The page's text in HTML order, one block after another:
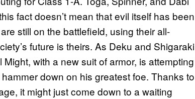
fact doesn’t mean that evil itself has been
still on the battlefield, using their all-
future is theirs. As Deku and Shigaraki
with a new suit of armor, is attempting
down on his greatest foe. Thanks to
it might just come down to a waiting